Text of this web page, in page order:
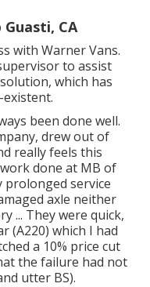
Guasti, CA
with Warner Vans.
to assist
which has
been done well.
drew out of
really feels this
done at MB of
prolonged service
axle neither
... They were quick,
(A220) which I had
a 10% price cut
the failure had not
utter BS).